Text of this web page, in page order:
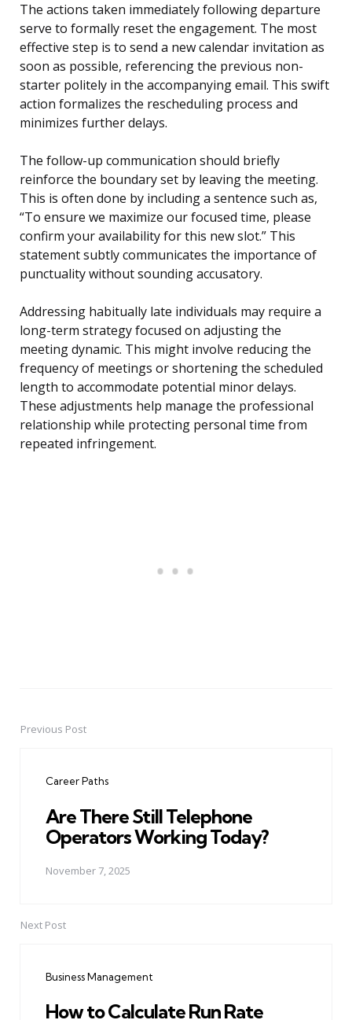
The actions taken immediately following departure
serve to formally reset the engagement. The most
effective step is to send a new calendar invitation as
soon as possible, referencing the previous non-
starter politely in the accompanying email. This swift
action formalizes the rescheduling process and
minimizes further delays.
The follow-up communication should briefly
reinforce the boundary set by leaving the meeting.
This is often done by including a sentence such as,
“To ensure we maximize our focused time, please
confirm your availability for this new slot.” This
statement subtly communicates the importance of
punctuality without sounding accusatory.
Addressing habitually late individuals may require a
long-term strategy focused on adjusting the
meeting dynamic. This might involve reducing the
frequency of meetings or shortening the scheduled
length to accommodate potential minor delays.
These adjustments help manage the professional
relationship while protecting personal time from
repeated infringement.
PostPrevious Post
Career Paths
Are There Still Telephone
Operators Working Today?
November 7, 2025
Next Post
Business Management
How to Calculate Run Rate